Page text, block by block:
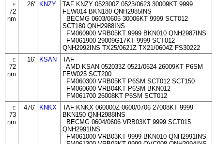
E
72
nm
26' KNZY
TAF KNZY 052300Z 0523/0623 30009KT 9999
FEW014 BKN180 QNH2985INS
BECMG 0603/0605 30006KT 9999 SCT012
SCT180 QNH2988INS
FM060900 VRB05KT 9999 BKN010 QNH2987INS
FM061900 29009G17KT 9999 SCT012
QNH2992INS TX25/0621Z TX21/0604Z FS30222
E
72
nm
16' KSAN
TAF
AMD KSAN 052033Z 0521/0624 26009KT P6SM
FEW025 SCT200
FM060300 VRB05KT P6SM SCT012 SCT150
FM060600 VRB04KT P6SM BKN012
FM061700 26008KT P6SM SCT012
E
73
nm
476' KNKX
TAF KNKX 060000Z 0600/0706 27008KT 9999
BKN150 QNH2988INS
BECMG 0604/0606 VRB03KT 9999 SCT015
QNH2991INS
FM061000 VRB03KT 9999 BKN010 QNH2991INS